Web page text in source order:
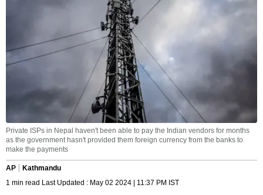
Private ISPs in Nepal haven't been able to pay the Indian vendors for months
as the government hasn't provided them foreign currency from the banks to
make the payments
AP
Kathmandu
1 min read Last Updated : May 02 2024 | 11:37 PM IST